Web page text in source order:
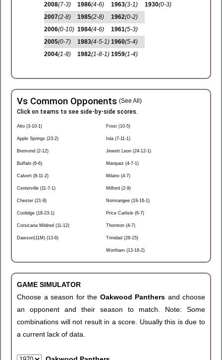
2008(7-3)
2007(2-8)
2006(0-10)
2005(0-7)
2004(1-8)
1986(4-6)
1985(2-8)
1984(4-6)
1983(4-5-1)
1982(1-8-1)
1963(3-1)
1962(0-2)
1961(5-3)
1960(5-4)
1959(1-4)
1930(0-3)
Vs Common Opponents (See All)
Click on teams to see side-by-side scores.
Alto (3-10-1)
Apple Springs (23-2)
Bremond (2-12)
Buffalo (6-6)
Calvert (8-11-2)
Centerville (11-7-1)
Chester (21-9)
Coolidge (18-23-1)
Corsicana Mildred (11-12)
Dawson(11M) (13-6)
Frost (10-5)
Iola (7-11-1)
Jewett Leon (24-12-1)
Marquez (4-7-1)
Milano (4-7)
Milford (2-9)
Normangee (19-16-1)
Price Carlisle (6-7)
Thornton (4-7)
Trinidad (26-15)
Wortham (13-18-2)
GAME SIMULATOR
Choose a season for the Oakwood Panthers and choose
an opponent and their season to match. Note: Some
combinations will not result in a score. Usually this is due to
a current lack of data.